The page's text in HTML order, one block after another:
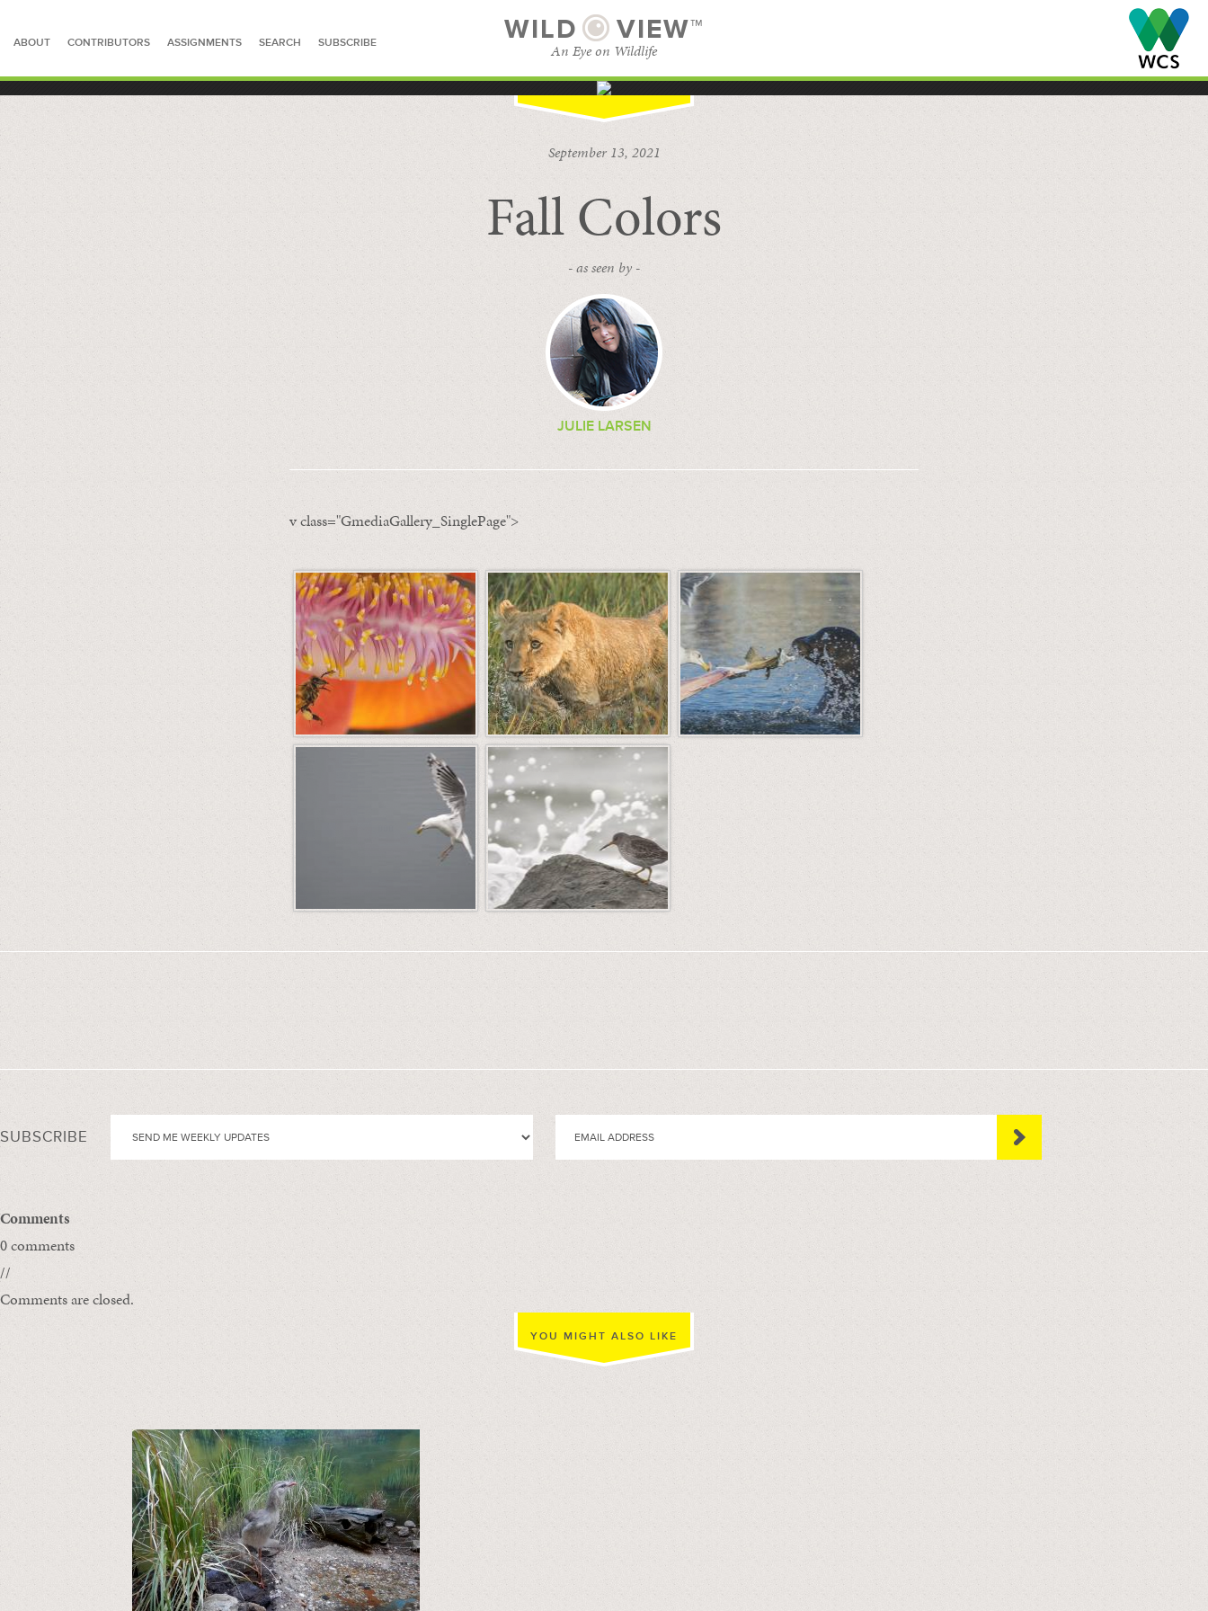
ABOUT CONTRIBUTORS ASSIGNMENTS SEARCH SUBSCRIBE WILD VIEW™
An Eye on Wildlife
September 13, 2021
Fall Colors
- as seen by -
JULIE LARSEN
v class="GmediaGallery_SinglePage">
SUBSCRIBE
Comments
0 comments
//
Comments are closed.
YOU MIGHT ALSO LIKE